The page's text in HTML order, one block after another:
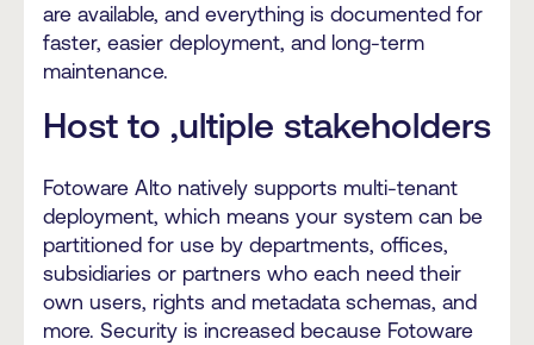
are available, and everything is documented for
faster, easier deployment, and long-term
maintenance.
Host to ,ultiple stakeholders
Fotoware Alto natively supports multi-tenant
deployment, which means your system can be
partitioned for use by departments, offices,
subsidiaries or partners who each need their
own users, rights and metadata schemas, and
more. Security is increased because Fotoware